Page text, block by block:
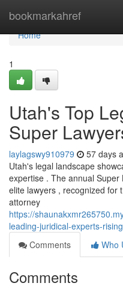
bookmarkahref
Home
Home
1
Utah's Top
Super
laylagswy910979 57 days
Utah's legal landscape
expertise . The annual
elite lawyers , recognized for
attorney
https://
leading-juridical-experts-
Comments
Who
Comments